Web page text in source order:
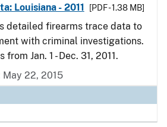
Louisiana - 2011
[PDF - 1.38 MB]
detailed firearms trace data to
with criminal investigations.
Jan. 1 - Dec. 31, 2011.
May 22, 2015